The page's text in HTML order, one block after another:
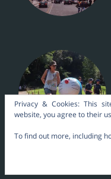
Privacy & Cookies: This
website, you agree to their
To find out more, including